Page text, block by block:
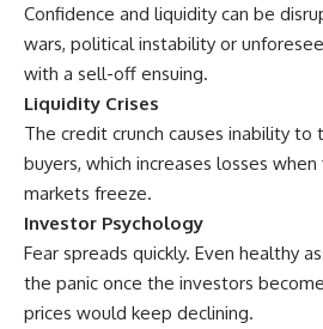
Confidence and liquidity can be
wars, political instability or
with a sell-off ensuing.
Liquidity Crises
The credit crunch causes inability to
buyers, which increases losses
markets freeze.
Investor Psychology
Fear spreads quickly. Even healthy
the panic once the investors
prices would keep declining.